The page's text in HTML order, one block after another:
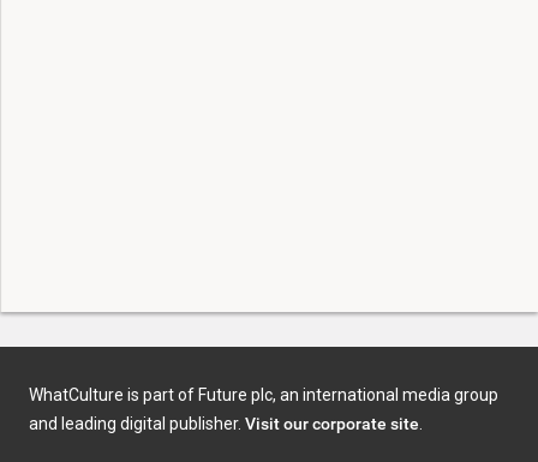
WhatCulture is part of Future plc, an international media group
and leading digital publisher. Visit our corporate site